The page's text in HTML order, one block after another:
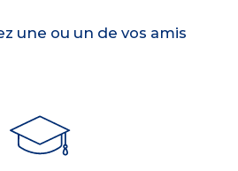
une ou un de vos amis